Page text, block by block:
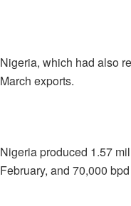
Nigeria, which had also
March exports.
Nigeria produced 1.57
February, and 70,000